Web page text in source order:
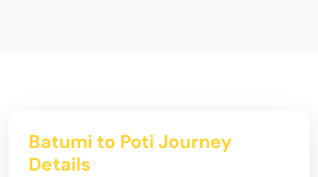
Batumi to Poti Journey
Details